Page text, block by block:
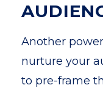
Another
nurture your
to pre-frame